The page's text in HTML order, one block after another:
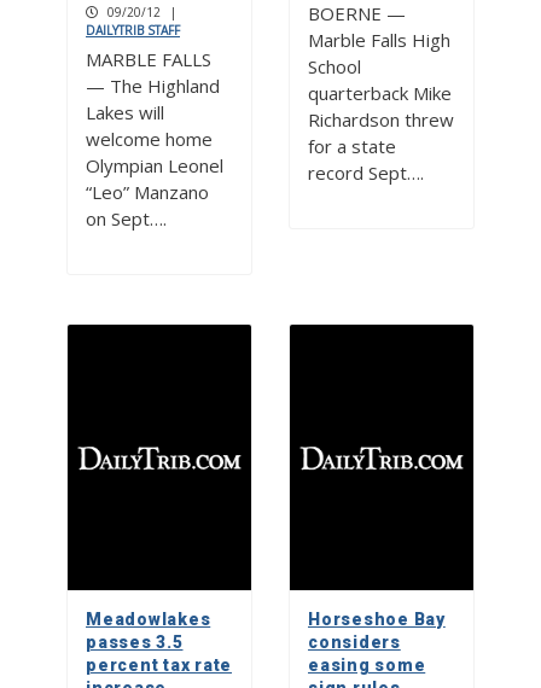
09/20/12
|
DAILYTRIB STAFF
MARBLE FALLS
— The Highland
Lakes will
welcome home
Olympian Leonel
“Leo” Manzano
on Sept….
BOERNE —
Marble Falls High
School
quarterback Mike
Richardson threw
for a state
record Sept….
Meadowlakes
passes 3.5
percent tax rate
Horseshoe Bay
considers
easing some